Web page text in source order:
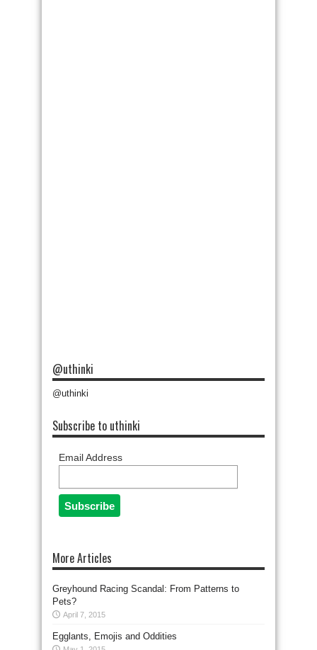
@uthinki
@uthinki
Subscribe to uthinki
Email Address
More Articles
Greyhound Racing Scandal: From Patterns to
Pets?
April 7, 2015
Egglants, Emojis and Oddities